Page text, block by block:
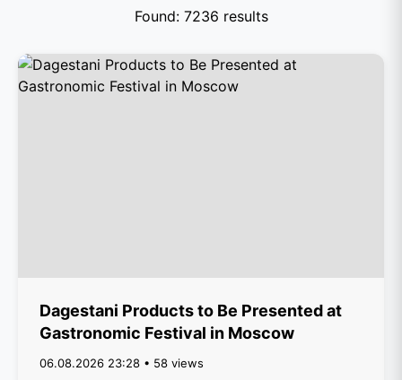
Found: 7236 results
Dagestani Products to Be Presented at
Gastronomic Festival in Moscow
06.08.2026 23:28 • 58 views